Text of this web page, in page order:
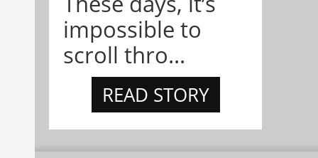
impossible to
scroll thro...
READ STORY